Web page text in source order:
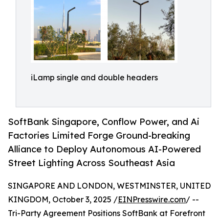
iLamp single and double headers
SoftBank Singapore, Conflow Power, and Ai
Factories Limited Forge Ground-breaking
Alliance to Deploy Autonomous AI-Powered
Street Lighting Across Southeast Asia
SINGAPORE AND LONDON, WESTMINSTER, UNITED
KINGDOM, October 3, 2025 /EINPresswire.com/ --
Tri-Party Agreement Positions SoftBank at Forefront